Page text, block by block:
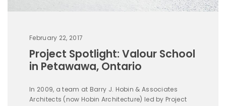
February 22, 2017
Project Spotlight: Valour School
in Petawawa, Ontario
In 2009, a team at Barry J. Hobin & Associates
Architects (now Hobin Architecture) led by Project